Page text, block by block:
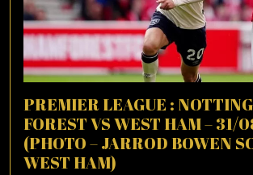
PREMIER LEAGUE :
FOREST VS WEST HAM – 31/
(PHOTO – JARROD BOWEN
WEST HAM)